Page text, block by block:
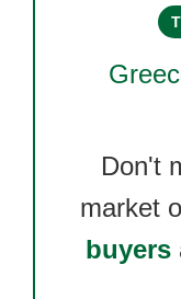
Don't
market
buyers